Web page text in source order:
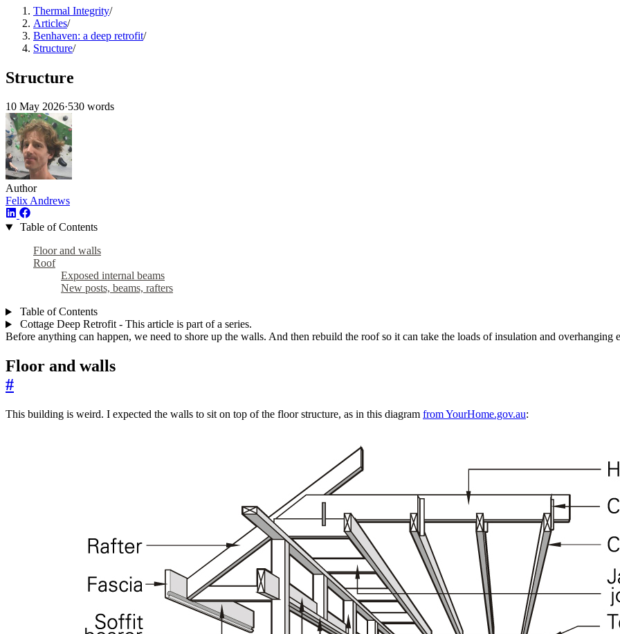
Thermal Integrity/
Articles/
Benhaven: a deep retrofit/
Structure/
Structure
10 May 2026·530 words
Author
Felix Andrews
Table of Contents
Floor and walls
Roof
Exposed internal beams
New posts, beams, rafters
Table of Contents
Cottage Deep Retrofit - This article is part of a series.
Before anything can happen, we need to shore up the walls. And then rebuild the roof so it can take the loads of insulation and overhanging
Floor and walls
#
This building is weird. I expected the walls to sit on top of the floor structure, as in this diagram from YourHome.gov.au: